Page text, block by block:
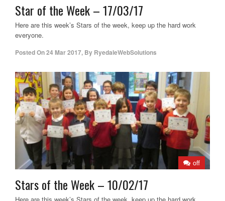
Star of the Week – 17/03/17
Here are this week’s Stars of the week, keep up the hard work
everyone.
Posted On24 Mar 2017, By RyedaleWebSolutions
off
Stars of the Week – 10/02/17
Here are this week’s Stars of the week, keep up the hard work